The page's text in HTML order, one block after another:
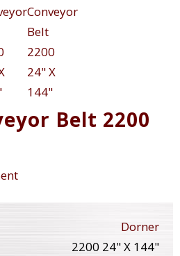
Belt 2200
Dorner
2200 24" X 144"